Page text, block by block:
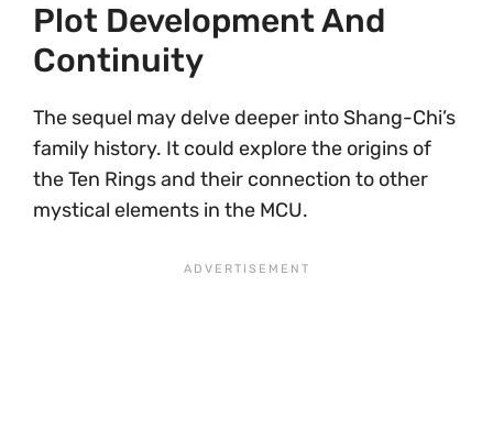
Plot Development And
Continuity
The sequel may delve deeper into Shang-Chi’s
family history. It could explore the origins of
the Ten Rings and their connection to other
mystical elements in the MCU.